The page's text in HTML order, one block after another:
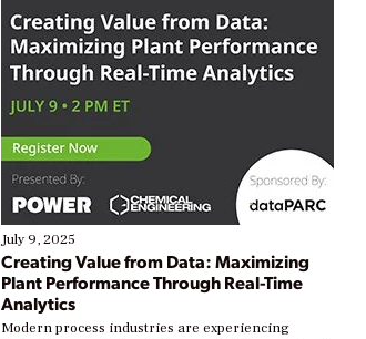
July 9, 2025
Creating Value from Data: Maximizing
Plant Performance Through Real-Time
Analytics
Modern process industries are experiencing